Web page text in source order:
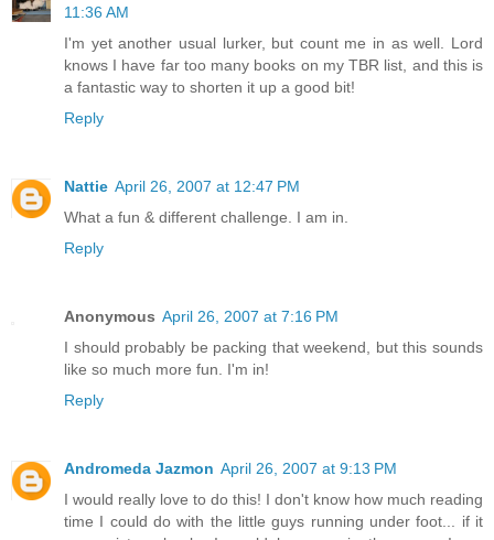
11:36 AM
I'm yet another usual lurker, but count me in as well. Lord
knows I have far too many books on my TBR list, and this is
a fantastic way to shorten it up a good bit!
Reply
Nattie April 26, 2007 at 12:47 PM
What a fun & different challenge. I am in.
Reply
Anonymous April 26, 2007 at 7:16 PM
I should probably be packing that weekend, but this sounds
like so much more fun. I'm in!
Reply
Andromeda Jazmon April 26, 2007 at 9:13 PM
I would really love to do this! I don't know how much reading
time I could do with the little guys running under foot... if it